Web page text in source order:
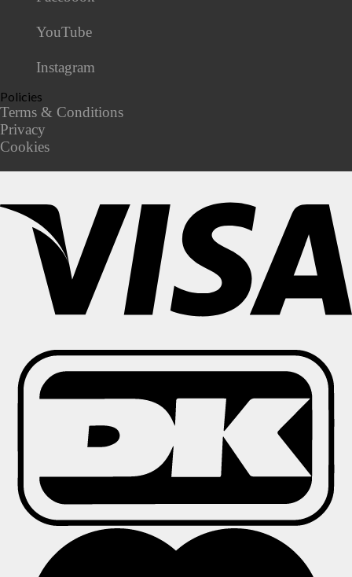
YouTube
Instagram
Policies
Terms & Conditions
Privacy
Cookies